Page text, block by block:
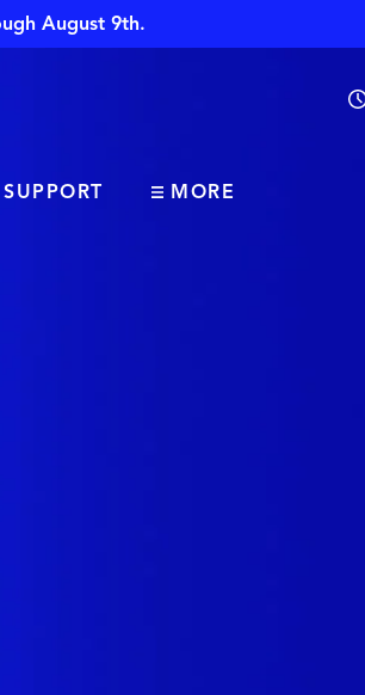
August 9th.
SUPPORT MORE